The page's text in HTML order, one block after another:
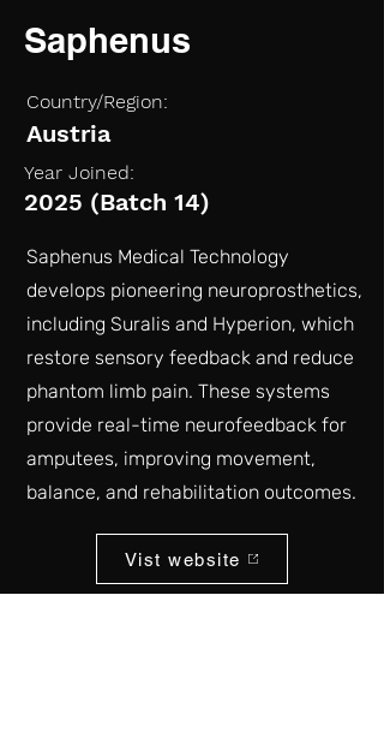
Saphenus
Country/Region:
Austria
Year Joined:
2025 (Batch 14)
Saphenus Medical Technology
develops pioneering neuroprosthetics,
including Suralis and Hyperion, which
restore sensory feedback and reduce
phantom limb pain. These systems
provide real-time neurofeedback for
amputees, improving movement,
balance, and rehabilitation outcomes.
Vist website